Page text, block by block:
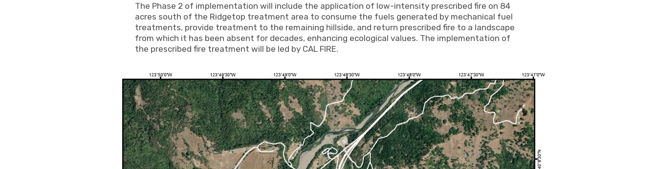
The Phase 2 of implementation will include the application of low-intensity prescribed fire on 84
acres south of the Ridgetop treatment area to consume the fuels generated by mechanical fuel
treatments, provide treatment to the remaining hillside, and return prescribed fire to a landscape
from which it has been absent for decades, enhancing ecological values. The implementation of
the prescribed fire treatment will be led by CAL FIRE.